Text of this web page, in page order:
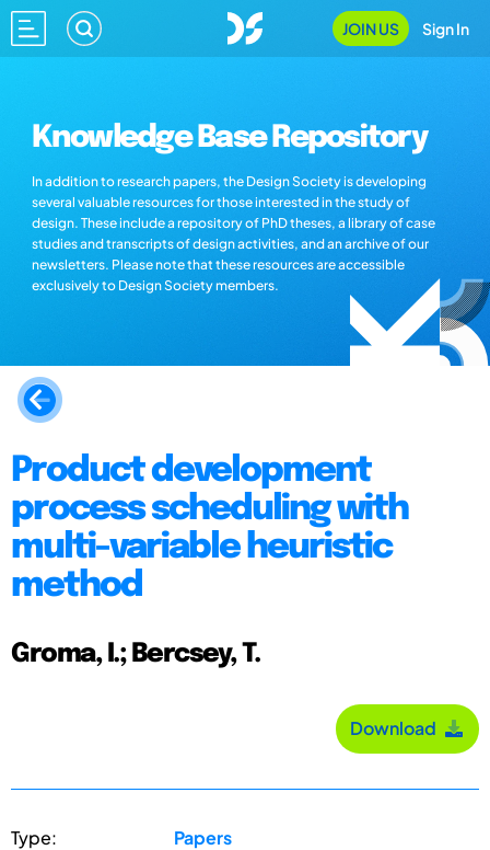
JOIN US Sign In
Knowledge Base Repository
In addition to research papers, the Design Society is developing
several valuable resources for those interested in the study of
design. These include a repository of PhD theses, a library of case
studies and transcripts of design activities, and an archive of our
newsletters. Please note that these resources are accessible
exclusively to Design Society members.
Product development
process scheduling with
multi-variable heuristic
method
Groma, I.; Bercsey, T.
Download
Type: Papers